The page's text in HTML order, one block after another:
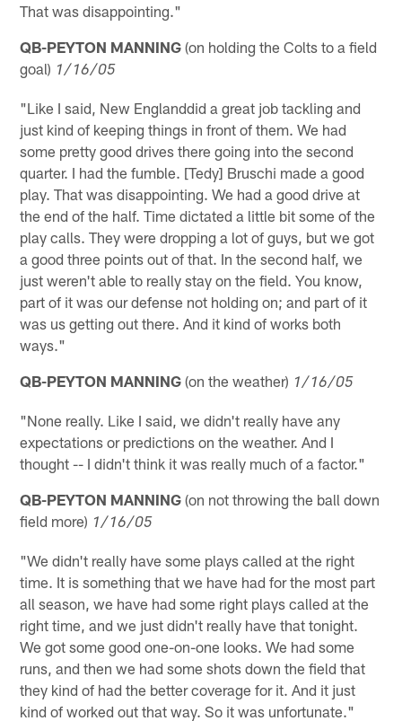
That was disappointing."
QB-PEYTON MANNING (on holding the Colts to a field
goal) 1/16/05
"Like I said, New Englanddid a great job tackling and
just kind of keeping things in front of them. We had
some pretty good drives there going into the second
quarter. I had the fumble. [Tedy] Bruschi made a good
play. That was disappointing. We had a good drive at
the end of the half. Time dictated a little bit some of the
play calls. They were dropping a lot of guys, but we got
a good three points out of that. In the second half, we
just weren't able to really stay on the field. You know,
part of it was our defense not holding on; and part of it
was us getting out there. And it kind of works both
ways."
QB-PEYTON MANNING (on the weather) 1/16/05
"None really. Like I said, we didn't really have any
expectations or predictions on the weather. And I
thought -- I didn't think it was really much of a factor."
QB-PEYTON MANNING (on not throwing the ball down
field more) 1/16/05
"We didn't really have some plays called at the right
time. It is something that we have had for the most part
all season, we have had some right plays called at the
right time, and we just didn't really have that tonight.
We got some good one-on-one looks. We had some
runs, and then we had some shots down the field that
they kind of had the better coverage for it. And it just
kind of worked out that way. So it was unfortunate."